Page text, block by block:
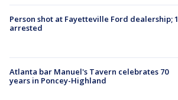
Person shot at Fayetteville Ford dealership; 1
arrested
Atlanta bar Manuel's Tavern celebrates 70
years in Poncey-Highland